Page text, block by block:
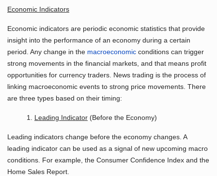
Economic Indicators
Economic indicators are periodic economic statistics that provide
insight into the performance of an economy during a certain
period. Any change in the macroeconomic conditions can trigger
strong movements in the financial markets, and that means profit
opportunities for currency traders. News trading is the process of
linking macroeconomic events to strong price movements. There
are three types based on their timing:
1. Leading Indicator (Before the Economy)
Leading indicators change before the economy changes. A
leading indicator can be used as a signal of new upcoming macro
conditions. For example, the Consumer Confidence Index and the
Home Sales Report.